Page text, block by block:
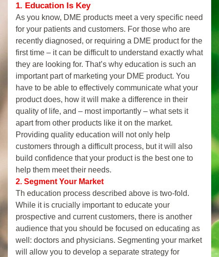
1. Education Is Key
As you know, DME products meet a very specific need
for your patients and customers. For those who are
recently diagnosed, or requiring a DME product for the
first time – it can be difficult to understand exactly what
they are looking for. That’s why education is such an
important part of marketing your DME product. You
have to be able to effectively communicate what your
product does, how it will make a difference in their
quality of life, and – most importantly – what sets it
apart from other products like it on the market.
Providing quality education will not only help
customers through a difficult process, but it will also
build confidence that your product is the best one to
help them meet their needs.
2. Segment Your Market
Th education process described above is two-fold.
While it is crucially important to educate your
prospective and current customers, there is another
audience that you should be focused on educating as
well: doctors and physicians. Segmenting your market
will allow you to develop a separate strategy for